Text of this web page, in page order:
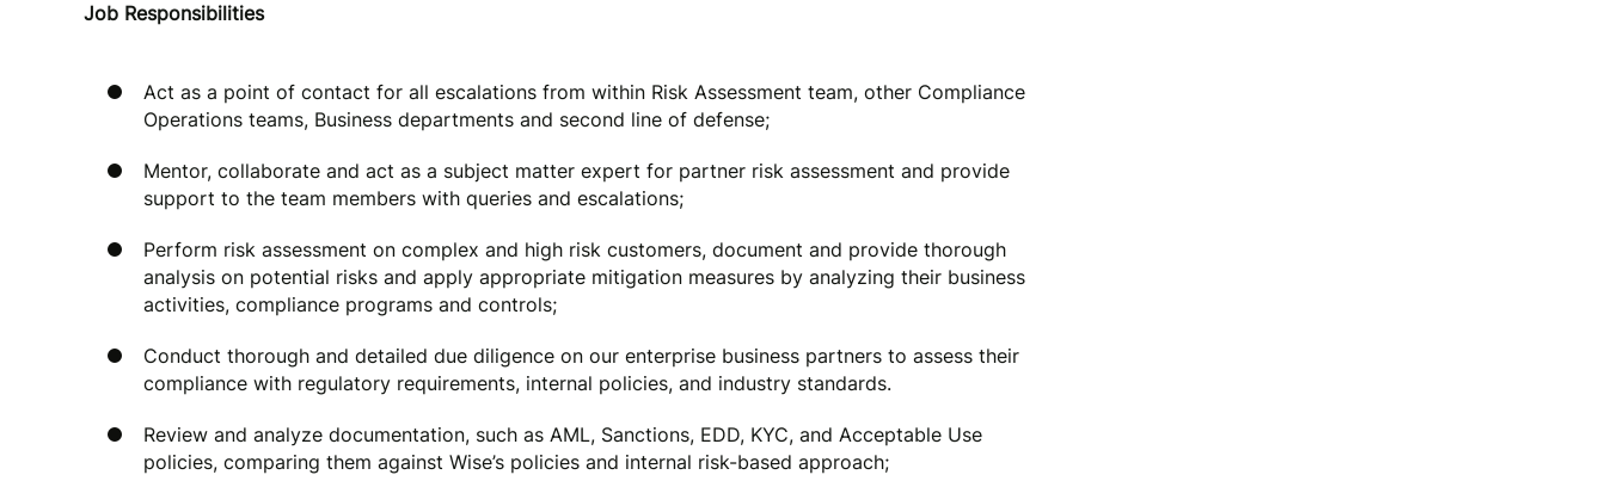
Job Responsibilities
Act as a point of contact for all escalations from within Risk Assessment team, other Compliance
Operations teams, Business departments and second line of defense;
Mentor, collaborate and act as a subject matter expert for partner risk assessment and provide
support to the team members with queries and escalations;
Perform risk assessment on complex and high risk customers, document and provide thorough
analysis on potential risks and apply appropriate mitigation measures by analyzing their business
activities, compliance programs and controls;
Conduct thorough and detailed due diligence on our enterprise business partners to assess their
compliance with regulatory requirements, internal policies, and industry standards.
Review and analyze documentation, such as AML, Sanctions, EDD, KYC, and Acceptable Use
policies, comparing them against Wise’s policies and internal risk-based approach;